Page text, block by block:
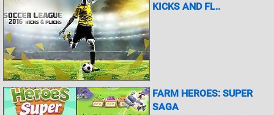
KICKS AND FL..
FARM HEROES: SUPER
SAGA